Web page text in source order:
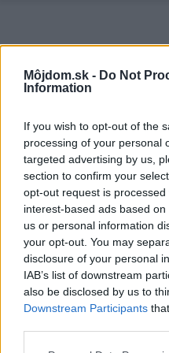
Môjdom.sk - Do Not
Information
If you wish to opt-out of the
processing of your personal
targeted advertising by us,
section to confirm your
opt-out request is
interest-based ads based
us or personal information
your opt-out. You may
disclosure of your personal
IAB’s list of downstream
also be disclosed by us to
Downstream Participants